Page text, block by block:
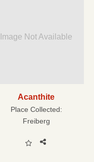
Image Not Available
Acanthite
Place Collected:
Freiberg